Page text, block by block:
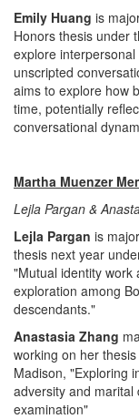
Emily Huang is
Honors thesis under
explore
unscripted
aims to explore how
time, potentially
conversational
Martha Muenzer
Lejla Pargan &
Lejla Pargan is
thesis next year
"Mutual identity work
exploration among
descendants."
Anastasia Zhang
working on her
Madison, "Exploring
adversity and marital
examination"